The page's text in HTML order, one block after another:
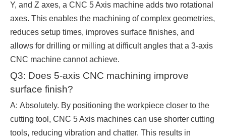
Y, and Z axes, a CNC 5 Axis machine adds two rotational
axes. This enables the machining of complex geometries,
reduces setup times, improves surface finishes, and
allows for drilling or milling at difficult angles that a 3-axis
CNC machine cannot achieve.
Q3: Does 5-axis CNC machining improve
surface finish?
A: Absolutely. By positioning the workpiece closer to the
cutting tool, CNC 5 Axis machines can use shorter cutting
tools, reducing vibration and chatter. This results in